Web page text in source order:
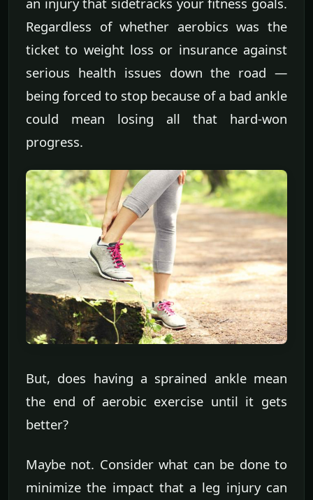
Regardless of whether aerobics was the
ticket to weight loss or insurance against
serious health issues down the road —
being forced to stop because of a bad ankle
could mean losing all that hard-won
progress.
But, does having a sprained ankle mean
the end of aerobic exercise until it gets
better?
Maybe not. Consider what can be done to
minimize the impact that a leg injury can